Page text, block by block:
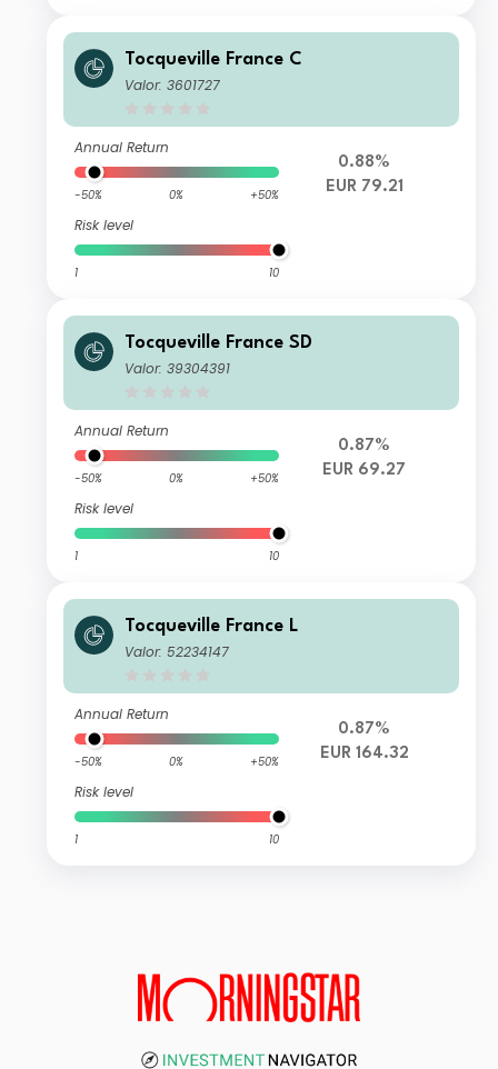
Tocqueville France C
Valor: 3601727
Annual Return
-50% 0% +50%
Risk level
1 10
0.88%
EUR 79.21
Tocqueville France SD
Valor: 39304391
Annual Return
-50% 0% +50%
Risk level
1 10
0.87%
EUR 69.27
Tocqueville France L
Valor: 52234147
Annual Return
-50% 0% +50%
Risk level
1 10
0.87%
EUR 164.32